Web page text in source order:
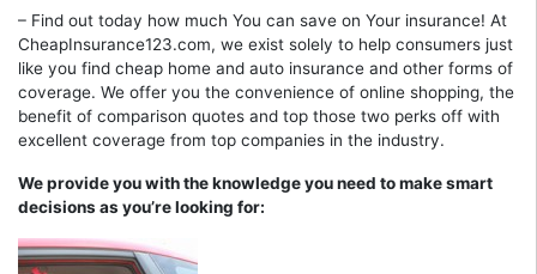
– Find out today how much You can save on Your insurance! At
CheapInsurance123.com, we exist solely to help consumers just
like you find cheap home and auto insurance and other forms of
coverage. We offer you the convenience of online shopping, the
benefit of comparison quotes and top those two perks off with
excellent coverage from top companies in the industry.
We provide you with the knowledge you need to make smart
decisions as you’re looking for: